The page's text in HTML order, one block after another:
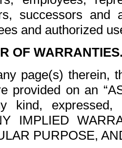
successors and
and authorized
OF
page(s) therein,
provided on an
kind, expressed,
IMPLIED
PURPOSE,